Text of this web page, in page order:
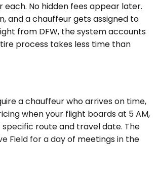
No hidden fees appear later.
and a chauffeur gets assigned to
from DFW, the system accounts
process takes less time than
a chauffeur who arrives on time,
when your flight boards at 5 AM,
specific route and travel date. The
Field for a day of meetings in the